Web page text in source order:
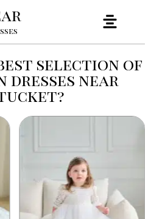
selection of
dresses near